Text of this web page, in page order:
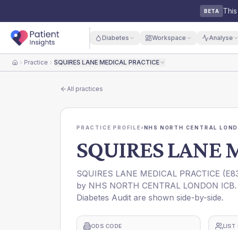
BETA
Diabetes Workspace Analyse
HomePractice SQUIRES LANE MEDICAL PRACTICE
All practices
PRACTICE PROFILE›NHS NORTH CENTRAL
SQUIRES LANE
SQUIRES LANE MEDICAL PRACTICE (
by NHS NORTH CENTRAL LONDON ICB
Diabetes Audit are shown side-by-side.
ODS CODE LIST